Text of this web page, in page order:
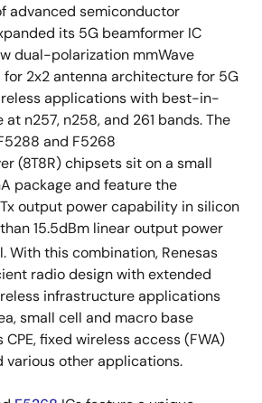
advanced semiconductor
its 5G beamformer IC
dual-polarization mmWave
2x2 antenna architecture for 5G
applications with best-in-
n257, n258, and 261 bands. The
and F5268
(8T8R) chipsets sit on a small
package and feature the
output power capability in silicon
15.5dBm linear output power
With this combination, Renesas
radio design with extended
infrastructure applications
small cell and macro base
fixed wireless access (FWA)
various other applications.